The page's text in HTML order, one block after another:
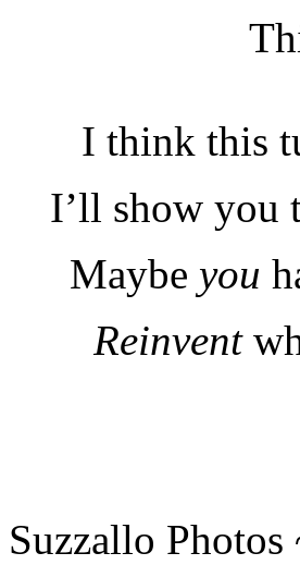
I think this
I’ll show you
Maybe you
Reinvent
Suzzallo Photos